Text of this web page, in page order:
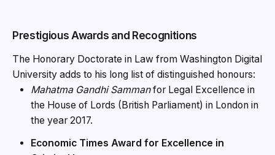
Prestigious Awards and Recognitions
The Honorary Doctorate in Law from Washington Digital
University adds to his long list of distinguished honours:
Mahatma Gandhi Sammanfor Legal Excellence in
the House of Lords (British Parliament) in London in
the year 2017.
Economic Times Award for Excellence in